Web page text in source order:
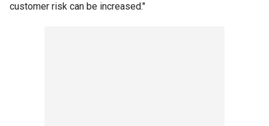
customer risk can be increased."